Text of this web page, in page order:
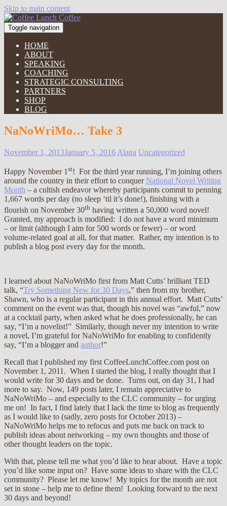
Skip to main content
Toggle navigation
HOME
ABOUT
SPEAKING
COACHING
STRATEGIC CONSULTING
PARTNERS
SHOP
BLOG
NaNoWriMo… Take 3
November 1, 2013January 5, 2016 Alana Uncategorized
Happy November 1 st! For the third year running, I’m joining others
around the country in their effort to conquer National Novel Writing
Month – a cultish endeavor whereby participants commit to penning
1,667 words per day (no sleep ‘til it’s done!), finishing with a
flourish on November 30th having written a 50,000 word novel!
Granted, my approach is modified: I do not have a word minimum
– or limit (although I aim for 500 words or fewer) – or word
volume-related goal at all, for that matter. Rather, my intention is to
publish a blog post every day for the month.
I learned about NaNoWriMo first from Matt Cutts’ brilliant TED
talk, “Try Something New for 30 Days,” then from my brother,
Shawn, who is a regular participant in this annual effort. Matt Cutts’
comment on the event was that, though his novel was “awful,” now
at a cocktail party, when asked what he does professionally, he can
say, “I’m a novelist!” Similarly, though never my intention to write
a novel, I’m grateful for NaNoWriMo for enabling to confidently
say, “I’m a blogger and author!”
Recall that I published my first CoffeeLunchCoffee.com post on
November 1, 2011. When I started the blog, I really thought that I
would write for 30 days and be done. Turns out, on day 31, I had
more to say. Now, 149 posts later, I remain appreciative to
NaNoWriMo – and especially to the CLC community – for urging
me on! In fact, I find lately that I lack the time to blog as frequently
as I would like to (sadly, zero posts for October 2013) –
NaNoWriMo helps me to refocus and puts me back on track to
publish ideas about networking – my own thoughts and those of
other thought leaders on the topic.
With that, please tell me what you’d like to hear about. Have a topic
you’d like some input on? Have some ideas to share with the CLC
community? Please let me know! My topics for the month are not
set in stone – help me to define them! Looking forward to the next
30 days and beyond!